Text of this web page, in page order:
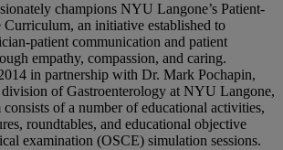
champions NYU Langone’s Patient-
Curriculum, an initiative established to
patient communication and patient
empathy, compassion, and caring.
in partnership with Dr. Mark Pochapin,
of Gastroenterology at NYU Langone,
of a number of educational activities,
roundtables, and educational objective
examination (OSCE) simulation sessions.